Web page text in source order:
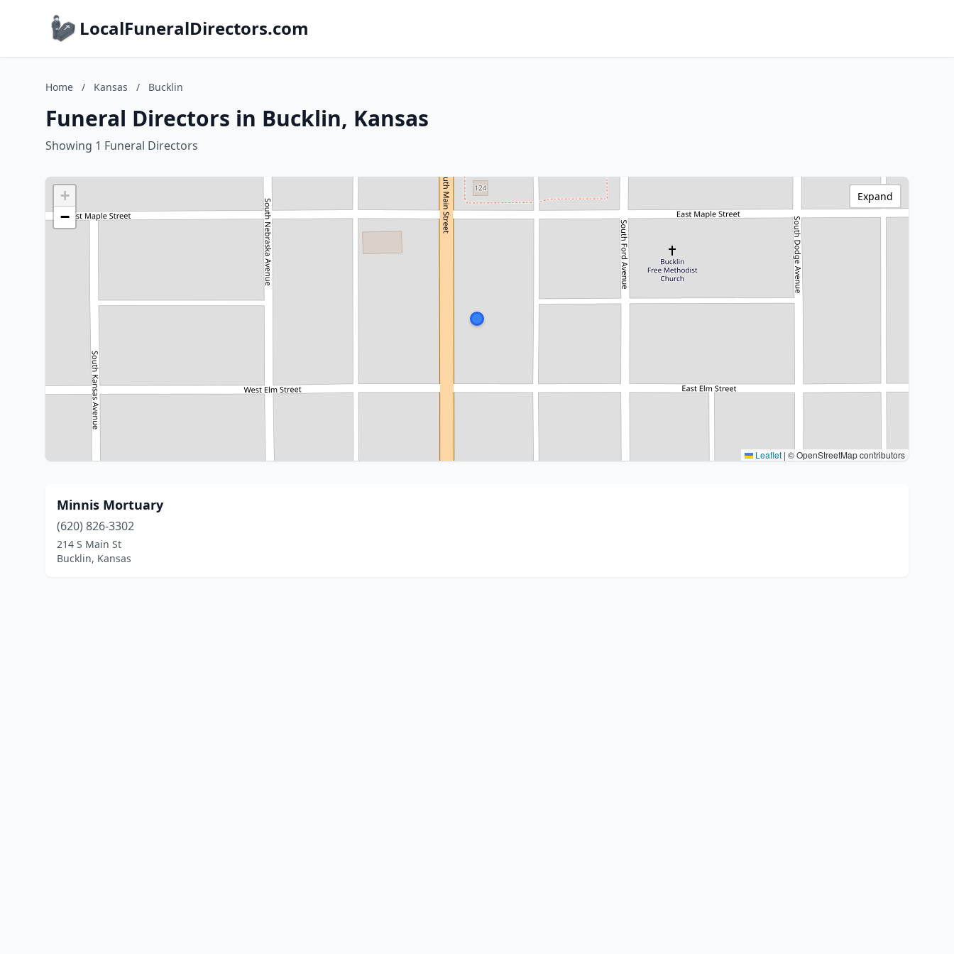
LocalFuneralDirectors.com
Home / Kansas / Bucklin
Funeral Directors in Bucklin, Kansas
Showing 1 Funeral Directors
+
−
Leaflet | © OpenStreetMap contributors
Expand
Minnis Mortuary
(620) 826-3302
214 S Main St
Bucklin, Kansas